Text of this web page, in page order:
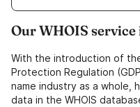
Our WHOIS
With the introduction of
Protection Regulation
name industry as a whole,
data in the WHOIS